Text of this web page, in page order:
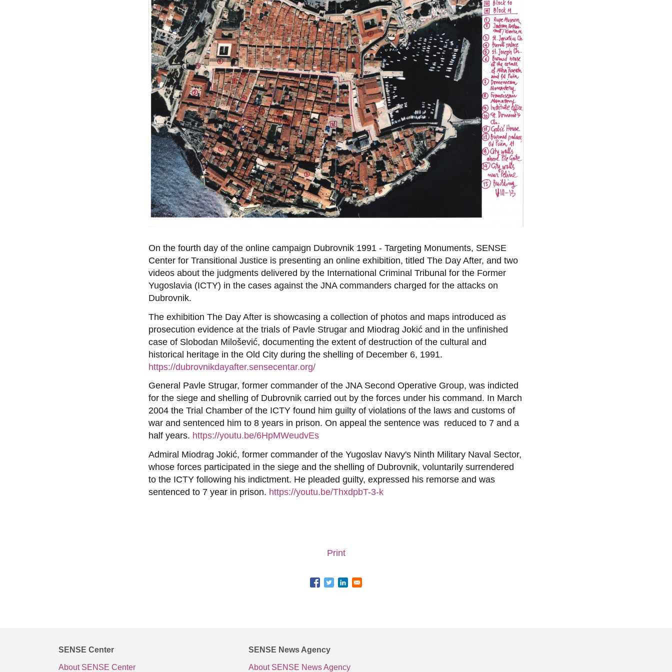
On the fourth day of the online campaign Dubrovnik 1991 - Targeting Monuments, SENSE
Center for Transitional Justice is presenting an online exhibition, titled The Day After, and two
videos about the judgments delivered by the International Criminal Tribunal for the Former
Yugoslavia (ICTY) in the cases against the JNA commanders charged for the attacks on
Dubrovnik.
The exhibition The Day After is showcasing a collection of photos and maps introduced as
prosecution evidence at the trials of Pavle Strugar and Miodrag Jokić and in the unfinished
case of Slobodan Milošević, documenting the extent of destruction of the cultural and
historical heritage in the Old City during the shelling of December 6, 1991.
https://dubrovnikdayafter.sensecentar.org/
General Pavle Strugar, former commander of the JNA Second Operative Group, was indicted
for the siege and shelling of Dubrovnik carried out by the forces under his command. In March
2004 the Trial Chamber of the ICTY found him guilty of violations of the laws and customs of
war and sentenced him to 8 years in prison. On appeal the sentence was reduced to 7 and a
half years. https://youtu.be/6HpMWeudvEs
Admiral Miodrag Jokić, former commander of the Yugoslav Navy's Ninth Military Naval Sector,
whose forces participated in the siege and the shelling of Dubrovnik, voluntarily surrendered
to the ICTY following his indictment. He pleaded guilty, expressed his remorse and was
sentenced to 7 year in prison. https://youtu.be/ThxdpbT-3-k
Print
SENSE Center
About SENSE Center
SENSE News Agency
About SENSE News Agency